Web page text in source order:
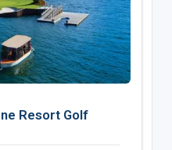
Resort Golf